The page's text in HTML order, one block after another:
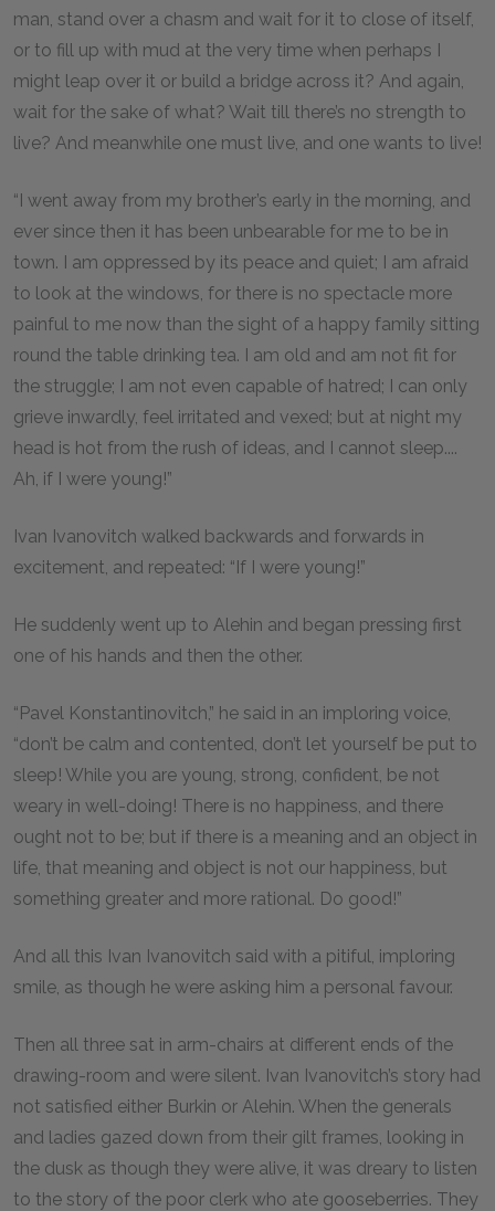
man, stand over a chasm and wait for it to close of itself,
or to fill up with mud at the very time when perhaps I
might leap over it or build a bridge across it? And again,
wait for the sake of what? Wait till there’s no strength to
live? And meanwhile one must live, and one wants to live!
“I went away from my brother’s early in the morning, and
ever since then it has been unbearable for me to be in
town. I am oppressed by its peace and quiet; I am afraid
to look at the windows, for there is no spectacle more
painful to me now than the sight of a happy family sitting
round the table drinking tea. I am old and am not fit for
the struggle; I am not even capable of hatred; I can only
grieve inwardly, feel irritated and vexed; but at night my
head is hot from the rush of ideas, and I cannot sleep....
Ah, if I were young!”
Ivan Ivanovitch walked backwards and forwards in
excitement, and repeated: “If I were young!”
He suddenly went up to Alehin and began pressing first
one of his hands and then the other.
“Pavel Konstantinovitch,” he said in an imploring voice,
“don’t be calm and contented, don’t let yourself be put to
sleep! While you are young, strong, confident, be not
weary in well-doing! There is no happiness, and there
ought not to be; but if there is a meaning and an object in
life, that meaning and object is not our happiness, but
something greater and more rational. Do good!”
And all this Ivan Ivanovitch said with a pitiful, imploring
smile, as though he were asking him a personal favour.
Then all three sat in arm-chairs at different ends of the
drawing-room and were silent. Ivan Ivanovitch’s story had
not satisfied either Burkin or Alehin. When the generals
and ladies gazed down from their gilt frames, looking in
the dusk as though they were alive, it was dreary to listen
to the story of the poor clerk who ate gooseberries. They